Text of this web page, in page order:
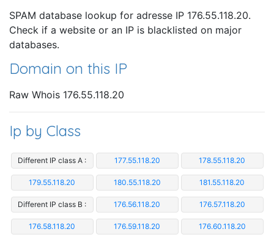
SPAM database lookup for adresse IP 176.55.118.20.
Check if a website or an IP is blacklisted on major
databases.
Domain on this IP
Raw Whois 176.55.118.20
Ip by Class
Different IP class A : 177.55.118.20 178.55.118.20
179.55.118.20 180.55.118.20 181.55.118.20
Different IP class B : 176.56.118.20 176.57.118.20
176.58.118.20 176.59.118.20 176.60.118.20